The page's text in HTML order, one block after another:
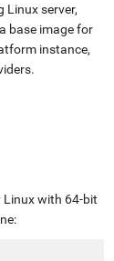
Linux server,
base image for
instance,
Linux with 64-bit